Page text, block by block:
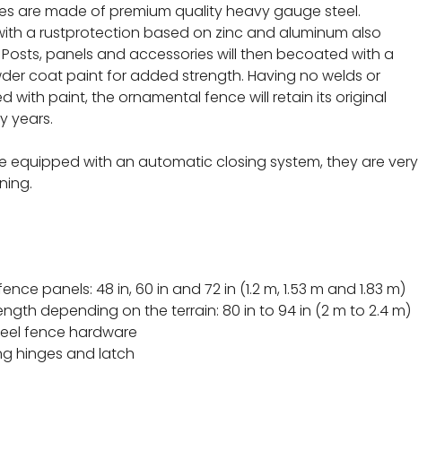
are made of premium quality heavy gauge steel.
a rustprotection based on zinc and aluminum also
panels and accessories will then becoated with a
coat paint for added strength. Having no welds or
with paint, the ornamental fence will retain its original
years.
equipped with an automatic closing system, they are very
panels: 48 in, 60 in and 72 in (1.2 m, 1.53 m and 1.83 m)
depending on the terrain: 80 in to 94 in (2 m to 2.4 m)
fence hardware
hinges and latch